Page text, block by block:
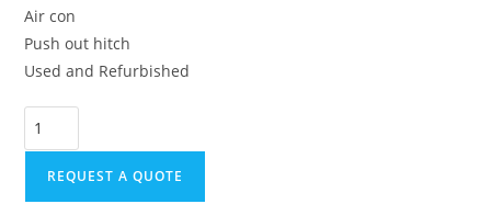
Air con
Push out hitch
Used and Refurbished
REQUEST A QUOTE